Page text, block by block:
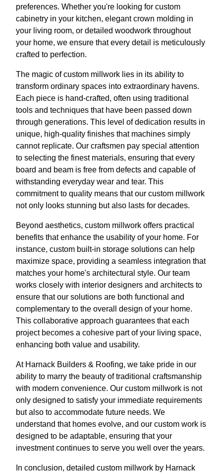
preferences. Whether you're looking for custom
cabinetry in your kitchen, elegant crown molding in
your living room, or detailed woodwork throughout
your home, we ensure that every detail is meticulously
crafted to perfection.
The magic of custom millwork lies in its ability to
transform ordinary spaces into extraordinary havens.
Each piece is hand-crafted, often using traditional
tools and techniques that have been passed down
through generations. This level of dedication results in
unique, high-quality finishes that machines simply
cannot replicate. Our craftsmen pay special attention
to selecting the finest materials, ensuring that every
board and beam is free from defects and capable of
withstanding everyday wear and tear. This
commitment to quality means that our custom millwork
not only looks stunning but also lasts for decades.
Beyond aesthetics, custom millwork offers practical
benefits that enhance the usability of your home. For
instance, custom built-in storage solutions can help
maximize space, providing a seamless integration that
matches your home's architectural style. Our team
works closely with interior designers and architects to
ensure that our solutions are both functional and
complementary to the overall design of your home.
This collaborative approach guarantees that each
project becomes a cohesive part of your living space,
enhancing both value and usability.
At Harnack Builders & Roofing, we take pride in our
ability to marry the beauty of traditional craftsmanship
with modern convenience. Our custom millwork is not
only designed to satisfy your immediate requirements
but also to accommodate future needs. We
understand that homes evolve, and our custom work is
designed to be adaptable, ensuring that your
investment continues to serve you well over the years.
In conclusion, detailed custom millwork by Harnack